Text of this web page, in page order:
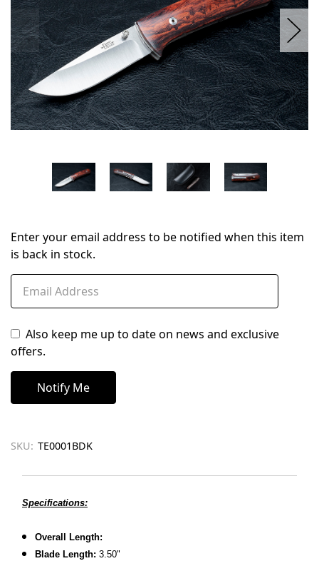
Enter your email address to be notified when this item
is back in stock.
Also keep me up to date on news and exclusive
offers.
SKU: TE0001BDK
Specifications:
Overall Length:
Blade Length: 3.50"